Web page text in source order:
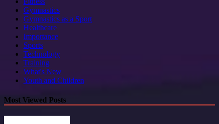
Gymnastics
Gymnastics as a Sport
Healthcare
Importance
Sports
Technology
Training
What's New
Youth and Children
Most Viewed Posts